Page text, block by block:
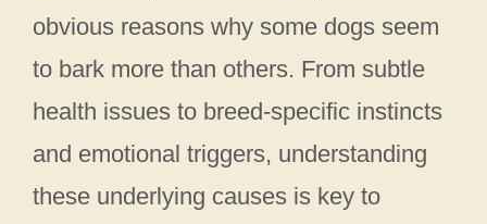
obvious reasons why some dogs seem
to bark more than others. From subtle
health issues to breed-specific instincts
and emotional triggers, understanding
these underlying causes is key to